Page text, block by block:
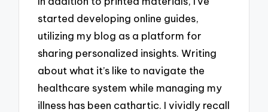
started developing online guides,
utilizing my blog as a platform for
sharing personalized insights. Writing
about what it’s like to navigate the
healthcare system while managing my
illness has been cathartic. I vividly recall